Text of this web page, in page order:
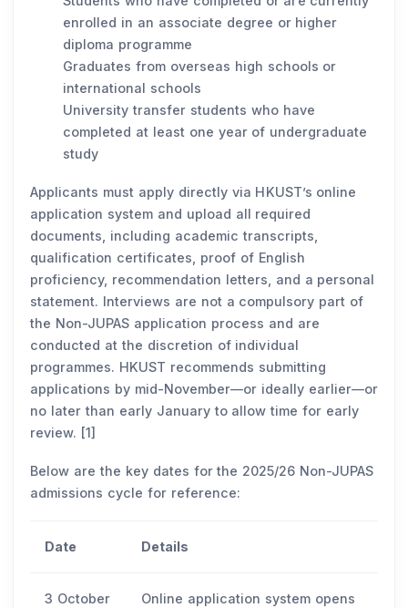
enrolled in an associate degree or higher
diploma programme
Graduates from overseas high schools or
international schools
University transfer students who have
completed at least one year of undergraduate
study
Applicants must apply directly via HKUST’s online
application system and upload all required
documents, including academic transcripts,
qualification certificates, proof of English
proficiency, recommendation letters, and a personal
statement. Interviews are not a compulsory part of
the Non-JUPAS application process and are
conducted at the discretion of individual
programmes. HKUST recommends submitting
applications by mid-November—or ideally earlier—or
no later than early January to allow time for early
review. [1]
Below are the key dates for the 2025/26 Non-JUPAS
admissions cycle for reference:
Date Details
3 October
Online application system opens